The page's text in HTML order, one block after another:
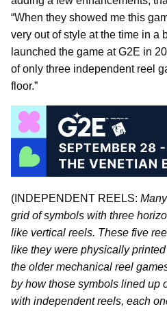
“When they showed me this
very out of style at the time in a
launched the game at G2E in
of only three independent reel
floor.”
(INDEPENDENT REELS:
grid of symbols with three
like vertical reels. These five
like they were physically
the older mechanical reel
by how those symbols lined up
with independent reels, each